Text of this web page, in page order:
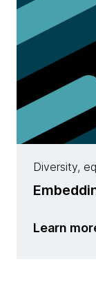
Diversity,
Learn